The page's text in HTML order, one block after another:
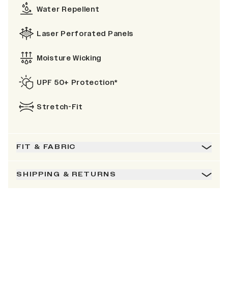
Water Repellent
Laser Perforated Panels
Moisture Wicking
UPF 50+ Protection*
Stretch-Fit
FIT & FABRIC
SHIPPING & RETURNS